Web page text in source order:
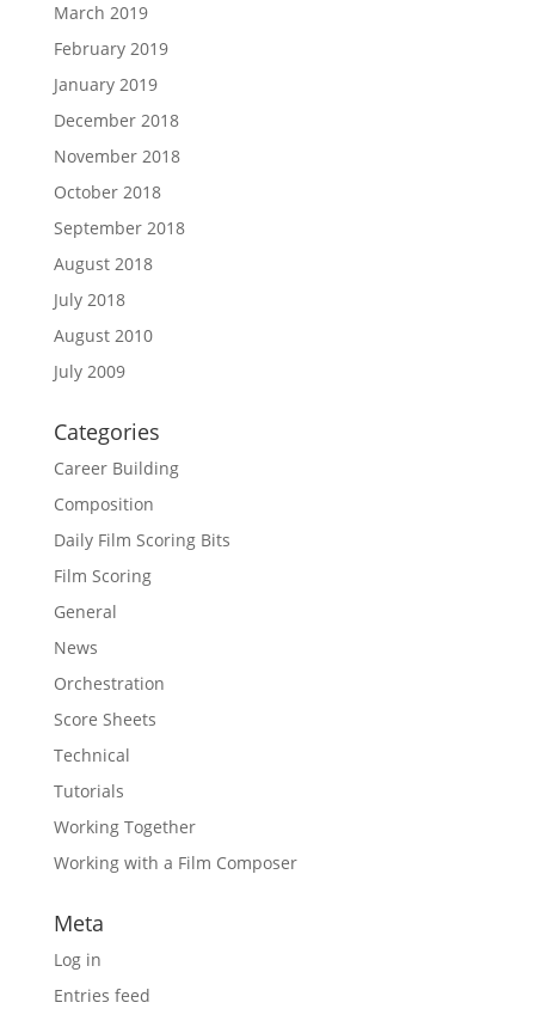
March 2019
February 2019
January 2019
December 2018
November 2018
October 2018
September 2018
August 2018
July 2018
August 2010
July 2009
Categories
Career Building
Composition
Daily Film Scoring Bits
Film Scoring
General
News
Orchestration
Score Sheets
Technical
Tutorials
Working Together
Working with a Film Composer
Meta
Log in
Entries feed